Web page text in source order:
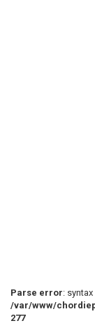
Parse error:
/var/www/
277